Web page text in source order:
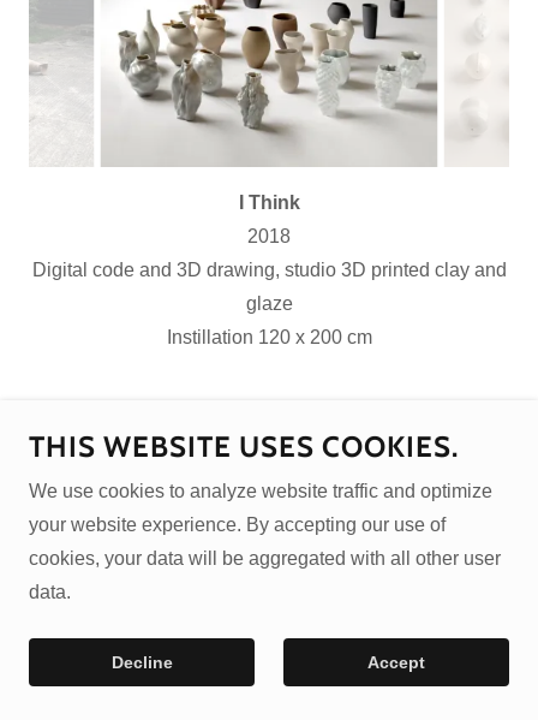
I Think
2018
Digital code and 3D drawing, studio 3D printed clay and
glaze
Instillation 120 x 200 cm
Privacy Policy
THIS WEBSITE USES COOKIES.
We use cookies to analyze website traffic and optimize
your website experience. By accepting our use of
cookies, your data will be aggregated with all other user
data.
Decline Accept